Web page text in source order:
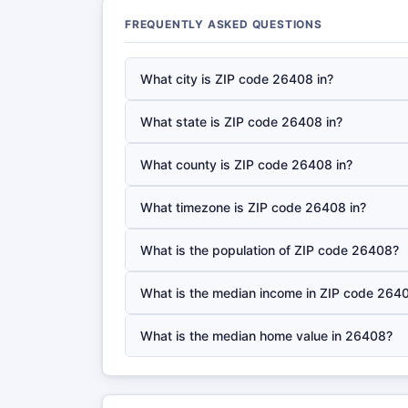
FREQUENTLY ASKED QUESTIONS
What city is ZIP code 26408 in?
What state is ZIP code 26408 in?
What county is ZIP code 26408 in?
What timezone is ZIP code 26408 in?
What is the population of ZIP code 26408?
What is the median income in ZIP code
What is the median home value in 26408?